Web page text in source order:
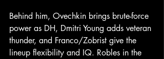
Behind him, Ovechkin brings brute-force
power as DH, Dmitri Young adds veteran
thunder, and Franco/Zobrist give the
lineup flexibility and IQ. Robles in the